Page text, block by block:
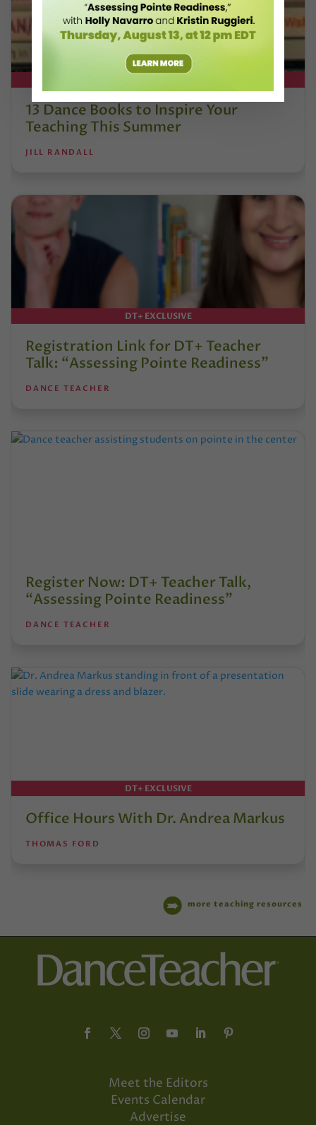
13 Dance Books to Inspire Your
Teaching This Summer
JILL RANDALL
DT+ EXCLUSIVE
Registration Link for DT+ Teacher
Talk: “Assessing Pointe Readiness”
DANCE TEACHER
Register Now: DT+ Teacher Talk,
“Assessing Pointe Readiness”
DANCE TEACHER
DT+ EXCLUSIVE
Office Hours With Dr. Andrea Markus
THOMAS FORD
more teaching resources
Meet the Editors
Events Calendar
Advertise